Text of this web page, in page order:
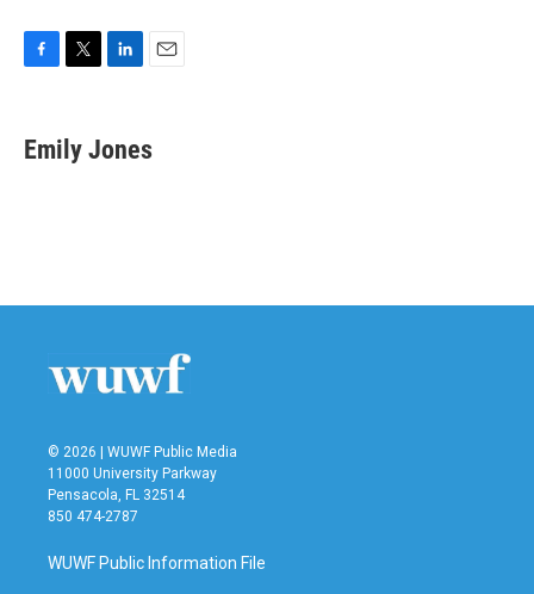
e
b
t
t
k
e
i
l
Emily Jones
© 2026 | WUWF Public Media
11000 University Parkway
Pensacola, FL 32514
850 474-2787
WUWF Public Information File